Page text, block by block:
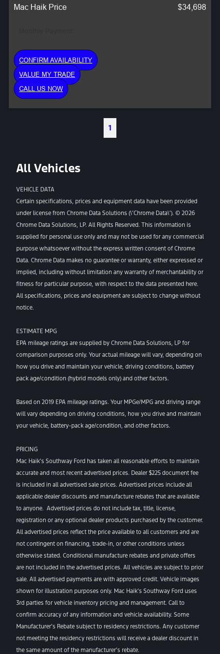
Mac Haik Price
$34,698
CONFIRM AVAILABILITY
VALUE MY TRADE
CALL US NOW
1
All Vehicles
VEHICLE DATA
Certain specifications, prices and equipment data have been provided
under license from Chrome Data Solutions (\’Chrome Data\’). © 2026
Chrome Data Solutions, LP. All Rights Reserved. This information is
supplied for personal use only and may not be used for any commercial
purpose whatsoever without the express written consent of Chrome
Data. Chrome Data makes no guarantee or warranty, either expressed or
implied, including without limitation any warranty of merchantability or
fitness for particular purpose, with respect to the data presented here.
All specifications, prices and equipment are subject to change without
notice.
ESTIMATE MPG
EPA mileage ratings are supplied by Chrome Data Solutions, LP for
comparison purposes only. Your actual mileage will vary, depending on
how you drive and maintain your vehicle, driving conditions, battery
pack age/condition (hybrid models only) and other factors.
Based on 2019 EPA mileage ratings. Your MPGe/MPG and driving range
will vary depending on driving conditions, how you drive and maintain
your vehicle, battery-pack age/condition, and other factors.
PRICING
Mac Haik’s Southway Ford has taken all reasonable efforts to maintain
accurate and most recent advertised prices. Dealer $225 document fee
is included in all advertised sale prices. Advertised prices include all
applicable dealer discounts and manufacture rebates that are available
to anyone. Advertised prices do not include tax, title, license,
registration or any optional dealer products purchased by the customer.
All advertised prices reflect the price available to all customers and are
not contingent on financing, trade-in, or other conditions unless
otherwise stated. Conditional manufacture rebates and private offers
are not included in the advertised prices. All vehicles are subject to prior
sale. All advertised payments are with approved credit. Vehicle images
shown for illustration purposes only. Mac Haik’s Southway Ford uses
3rd parties for vehicle inventory pricing and management. Call to
confirm accuracy of any information and vehicle availability. Some
Manufacturer’s Rebate subject to residency restrictions. Any customer
not meeting the residency restrictions will receive a dealer discount in
the same amount of the manufacturer’s rebate.